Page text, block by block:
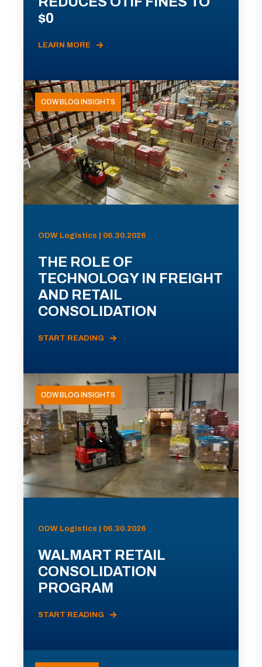
$0
LEARN MORE
ODW BLOG INSIGHTS
ODW Logistics | 06.30.2026
THE ROLE OF
TECHNOLOGY IN FREIGHT
AND RETAIL
CONSOLIDATION
START READING
ODW BLOG INSIGHTS
ODW Logistics | 06.30.2026
WALMART RETAIL
CONSOLIDATION
PROGRAM
START READING